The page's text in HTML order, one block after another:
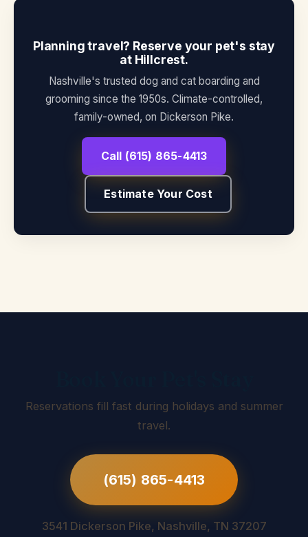
Planning travel? Reserve your pet's stay
at Hillcrest.
Nashville's trusted dog and cat boarding and
grooming since the 1950s. Climate-controlled,
family-owned, on Dickerson Pike.
Call (615) 865-4413
Estimate Your Cost
Reservations fill fast during holidays and summer
travel.
(615) 865-4413
3541 Dickerson Pike, Nashville, TN 37207